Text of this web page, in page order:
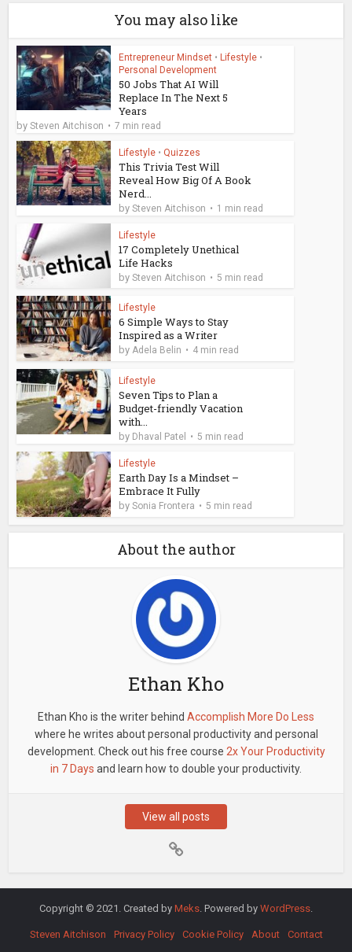
You may also like
Entrepreneur Mindset • Lifestyle •
Personal Development
50 Jobs That AI Will
Replace In The Next 5
Years
bySteven Aitchison 7 min read
Lifestyle • Quizzes
This Trivia Test Will
Reveal How Big Of A Book
Nerd...
bySteven Aitchison 1 min read
Lifestyle
17 Completely Unethical
Life Hacks
bySteven Aitchison 5 min read
Lifestyle
6 Simple Ways to Stay
Inspired as a Writer
byAdela Belin 4 min read
Lifestyle
Seven Tips to Plan a
Budget-friendly Vacation
with...
by Dhaval Patel 5 min read
Lifestyle
Earth Day Is a Mindset –
Embrace It Fully
bySonia Frontera 5 min read
About the author
Ethan Kho
Ethan Kho is the writer behind Accomplish More Do Less
where he writes about personal productivity and personal
development. Check out his free course 2x Your Productivity
in 7 Days and learn how to double your productivity.
View all posts
Copyright © 2021. Created by Meks . Powered by WordPress
Steven Aitchison Privacy Policy Cookie Policy About Contact